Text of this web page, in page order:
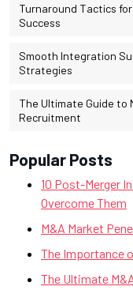
Turnaround Tactics
Success
Smooth Integration
Strategies
The Ultimate Guide to
Recruitment
Popular Posts
10 Post-Merger
Overcome Them
M&A Market
The Importance
The Ultimate